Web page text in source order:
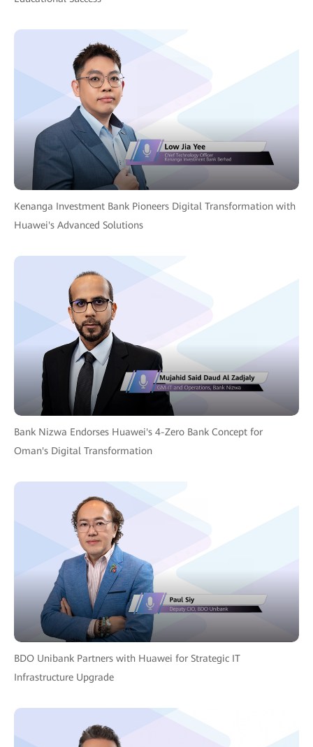
Kenanga Investment Bank Pioneers Digital Transformation with
Huawei's Advanced Solutions
Bank Nizwa Endorses Huawei's 4-Zero Bank Concept for
Oman's Digital Transformation
BDO Unibank Partners with Huawei for Strategic IT
Infrastructure Upgrade